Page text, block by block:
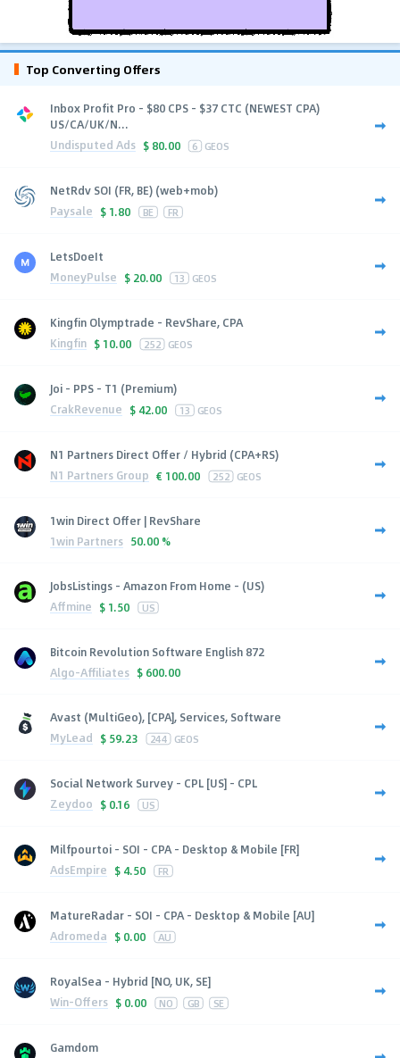
Top Converting Offers
Inbox Profit Pro - $80 CPS - $37 CTC (NEWEST CPA)
US/CA/UK/N...
Undisputed Ads $ 80.00 6 GEOS
NetRdv SOI (FR, BE) (web+mob)
Paysale $ 1.80 BE FR
LetsDoeIt
MoneyPulse $ 20.00 13 GEOS
Kingfin Olymptrade - RevShare, CPA
Kingfin $ 10.00 252 GEOS
Joi - PPS - T1 (Premium)
CrakRevenue $ 42.00 13 GEOS
N1 Partners Direct Offer / Hybrid (CPA+RS)
N1 Partners Group € 100.00 252 GEOS
1win Direct Offer | RevShare
1win Partners 50.00 %
JobsListings - Amazon From Home - (US)
Affmine $ 1.50 US
Bitcoin Revolution Software English 872
Algo-Affiliates $ 600.00
Avast (MultiGeo), [CPA], Services, Software
MyLead $ 59.23 244 GEOS
Social Network Survey - CPL [US] - CPL
Zeydoo $ 0.16 US
Milfpourtoi - SOI - CPA - Desktop & Mobile [FR]
AdsEmpire $ 4.50 FR
MatureRadar - SOI - CPA - Desktop & Mobile [AU]
Adromeda $ 0.00 AU
RoyalSea - Hybrid [NO, UK, SE]
Win-Offers $ 0.00 NO GB SE
Gamdom